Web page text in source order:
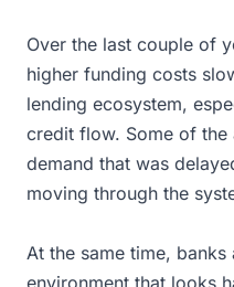
Over the last couple of
higher funding costs
lending ecosystem,
credit flow. Some of the
demand that was
moving through the
At the same time,
environment that looks